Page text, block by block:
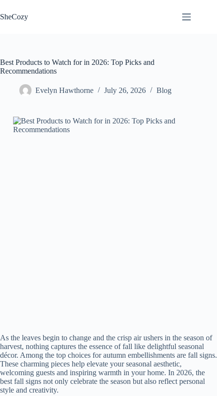
to
content
SheCozy
Best Products to Watch for in 2026: Top Picks and
Recommendations
Evelyn Hawthorne July 26, 2026 Blog
As the leaves begin to change and the crisp air ushers in the season of
harvest, nothing captures the essence of fall like delightful seasonal
décor. Among the top choices for autumn embellishments are fall signs.
These charming pieces help elevate your seasonal aesthetic,
welcoming guests and inspiring warmth in your home. In 2026, the
best fall signs not only celebrate the season but also reflect personal
style and creativity.